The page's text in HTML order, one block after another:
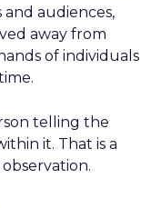
and audiences,
away from
of individuals
telling the
it. That is a